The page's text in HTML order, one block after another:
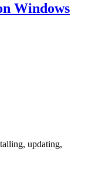
Windows
updating,